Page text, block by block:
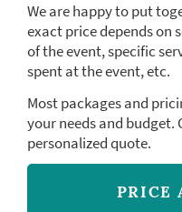
We are happy to put
exact price depends on
of the event, specific
spent at the event, etc.
Most packages and
your needs and budget.
personalized quote.
PRICE